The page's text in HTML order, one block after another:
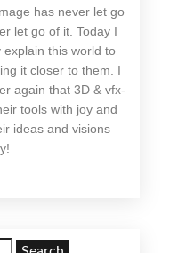
has never let go
let go of it. Today I
this world to
it closer to them. I
again that 3D & vfx-
tools with joy and
ideas and visions